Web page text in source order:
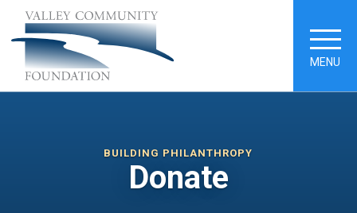
MENU
BUILDING PHILANTHROPY
Donate